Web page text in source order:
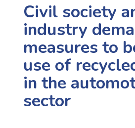
Civil society
industry
measures to
use of
in the
sector